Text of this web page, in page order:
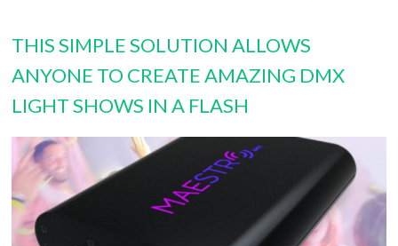
THIS SIMPLE SOLUTION ALLOWS
ANYONE TO CREATE AMAZING DMX
LIGHT SHOWS IN A FLASH